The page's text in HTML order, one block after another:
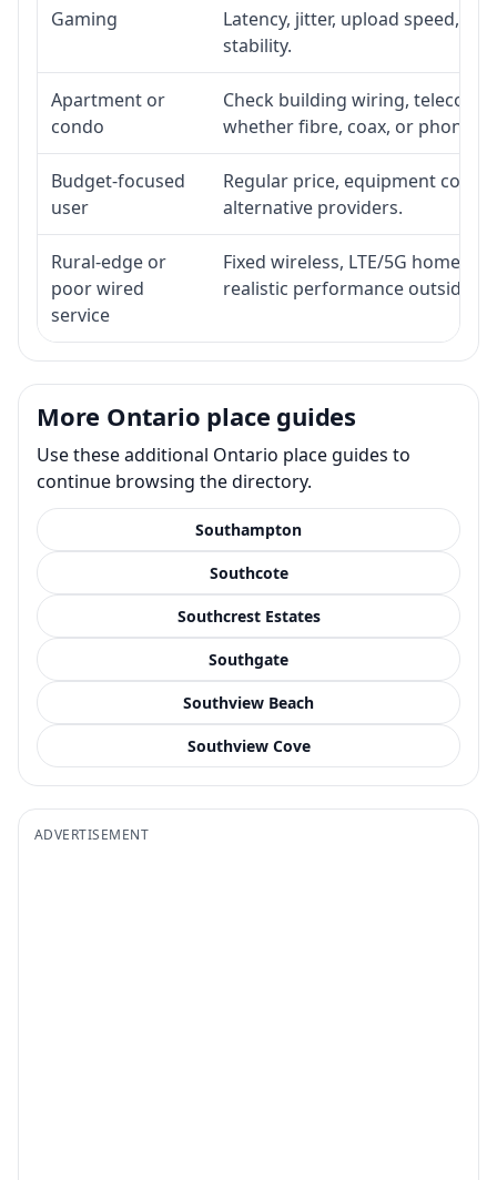
Gaming
Latency, jitter, upload speed,
stability.
Apartment or
condo
Check building wiring, telecom-
whether fibre, coax, or phone-
Budget-focused
user
Regular price, equipment cost,
alternative providers.
Rural-edge or
poor wired
service
Fixed wireless, LTE/5G home
realistic performance outside
More Ontario place guides
Use these additional Ontario place guides to
continue browsing the directory.
Southampton
Southcote
Southcrest Estates
Southgate
Southview Beach
Southview Cove
ADVERTISEMENT